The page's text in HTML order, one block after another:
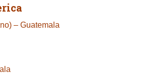
– Guatemala